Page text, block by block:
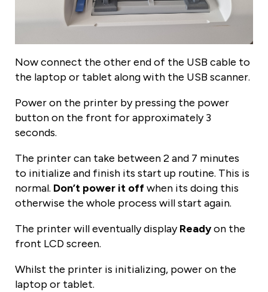
Now connect the other end of the USB cable to
the laptop or tablet along with the USB scanner.
Power on the printer by pressing the power
button on the front for approximately 3
seconds.
The printer can take between 2 and 7 minutes
to initialize and finish its start up routine. This is
normal. Don’t power it offwhen its doing this
otherwise the whole process will start again.
The printer will eventually displayReadyon the
front LCD screen.
Whilst the printer is initializing, power on the
laptop or tablet.